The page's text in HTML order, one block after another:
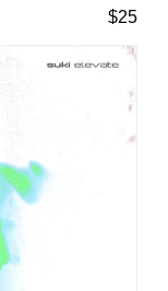
$25